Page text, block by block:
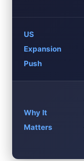
US
Expansion
Push
Why It
Matters